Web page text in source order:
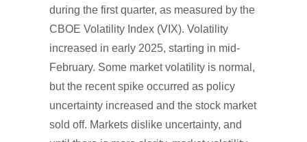
during the first quarter, as measured by the
CBOE Volatility Index (VIX). Volatility
increased in early 2025, starting in mid-
February. Some market volatility is normal,
but the recent spike occurred as policy
uncertainty increased and the stock market
sold off. Markets dislike uncertainty, and